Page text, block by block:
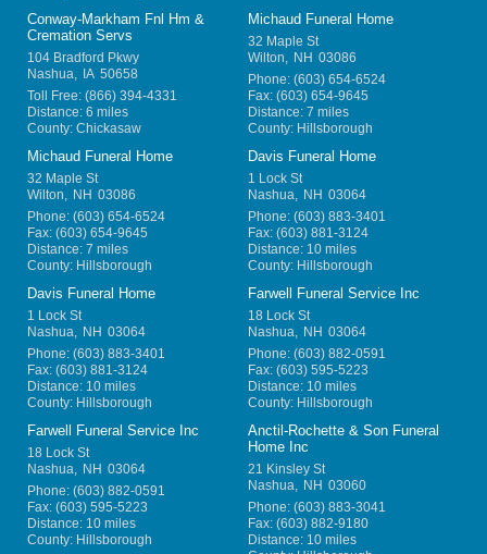
Conway-Markham Fnl Hm &
Cremation Servs
104 Bradford Pkwy
Nashua, IA 50658
Toll Free: (866) 394-4331
Distance: 6 miles
County: Chickasaw
Michaud Funeral Home
32 Maple St
Wilton, NH 03086
Phone: (603) 654-6524
Fax: (603) 654-9645
Distance: 7 miles
County: Hillsborough
Michaud Funeral Home
32 Maple St
Wilton, NH 03086
Phone: (603) 654-6524
Fax: (603) 654-9645
Distance: 7 miles
County: Hillsborough
Davis Funeral Home
1 Lock St
Nashua, NH 03064
Phone: (603) 883-3401
Fax: (603) 881-3124
Distance: 10 miles
County: Hillsborough
Davis Funeral Home
1 Lock St
Nashua, NH 03064
Phone: (603) 883-3401
Fax: (603) 881-3124
Distance: 10 miles
County: Hillsborough
Farwell Funeral Service Inc
18 Lock St
Nashua, NH 03064
Phone: (603) 882-0591
Fax: (603) 595-5223
Distance: 10 miles
County: Hillsborough
Farwell Funeral Service Inc
18 Lock St
Nashua, NH 03064
Phone: (603) 882-0591
Fax: (603) 595-5223
Distance: 10 miles
County: Hillsborough
Anctil-Rochette & Son Funeral
Home Inc
21 Kinsley St
Nashua, NH 03060
Phone: (603) 883-3041
Fax: (603) 882-9180
Distance: 10 miles